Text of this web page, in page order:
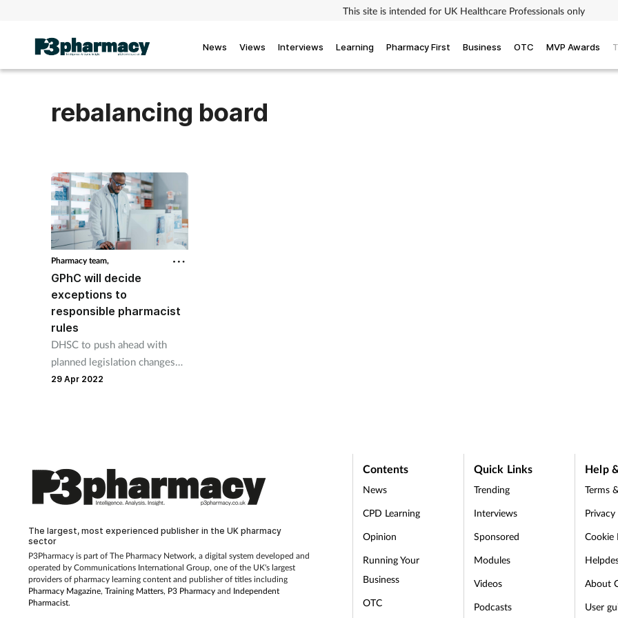
This site is intended for UK Healthcare Professionals only
News Views Interviews Learning Pharmacy First Business OTC MVP Awards
rebalancing board
Pharmacy team,
GPhC will decide
exceptions to
responsible pharmacist
rules
DHSC to push ahead with
planned legislation changes
despite many expressing
29 Apr 2022
The largest, most experienced publisher in the UK pharmacy
sector
P3Pharmacy is part of The Pharmacy Network, a digital system developed and
operated by Communications International Group, one of the UK's largest
providers of pharmacy learning content and publisher of titles including
Pharmacy Magazine, Training Matters, P3 Pharmacyand Independent
Pharmacist.
Contents
News
CPD Learning
Opinion
Running Your
Business
OTC
Quick Links
Trending
Interviews
Sponsored
Modules
Videos
Podcasts
Help
Terms
Cookie
About
User